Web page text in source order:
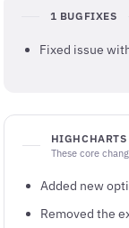
1 BUGFIXES
Fixed issue
These core
Added new
Removed the